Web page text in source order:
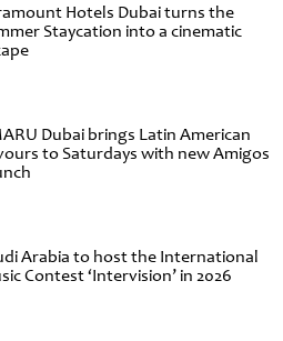
Hotels Dubai turns the
Staycation into a cinematic
Dubai brings Latin American
to Saturdays with new Amigos
Arabia to host the International
Contest ‘Intervision’ in 2026